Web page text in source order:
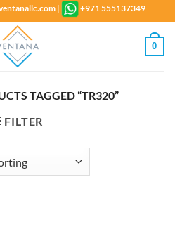
| +971 555137349
0
TAGGED “TR320”
FILTER